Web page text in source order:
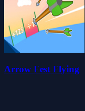
Arrow Fest Flying